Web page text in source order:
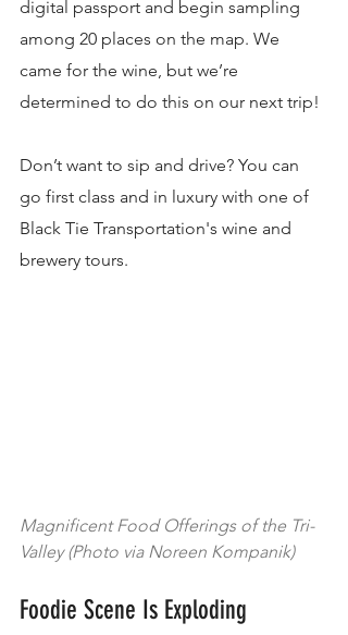
digital passport and begin sampling
among 20 places on the map. We
came for the wine, but we’re
determined to do this on our next trip!
Don’t want to sip and drive? You can
go first class and in luxury with one of
Black Tie Transportation's wine and
brewery tours.
Magnificent Food Offerings of the Tri-
Valley (Photo via Noreen Kompanik)
Foodie Scene Is Exploding